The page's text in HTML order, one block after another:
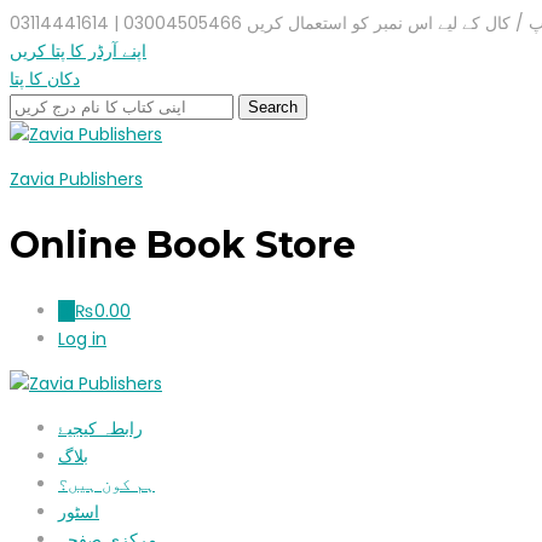
کے لیے اس نمبر کو استعمال کریں 03004505466 | 03114441614
اپنے آرڈر کا پتا کریں
دکان کا پتا
Zavia Publishers
Online Book Store
₨0.00
Log in
رابطہ کیجیۓ
بلاگ
ہم کون ہیں؟
اسٹور